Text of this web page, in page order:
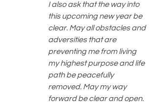
I also ask that the way into
this upcoming new year be
clear. May all obstacles and
adversities that are
preventing me from living
my highest purpose and life
path be peacefully
removed. May my way
forward be clear and open.